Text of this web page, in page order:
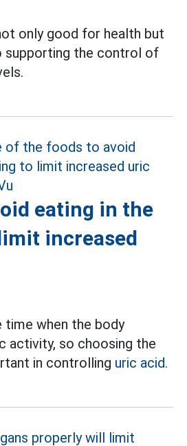
only good for health but
supporting the control of
eating in the
increased
time when the body
activity, so choosing the
in controlling uric acid.